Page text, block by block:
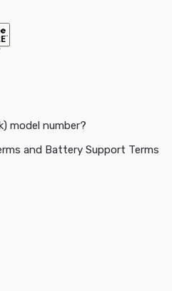
model number?
and Battery Support Terms